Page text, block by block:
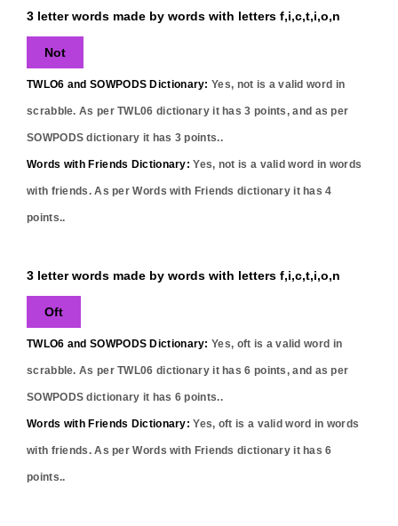
3 letter words made by words with letters f,i,c,t,i,o,n
Not
TWLO6 and SOWPODS Dictionary: Yes, not is a valid word in
scrabble. As per TWL06 dictionary it has3 points, and as per
SOWPODS dictionary it has 3 points..
Words with Friends Dictionary: Yes, not is a valid word in words
with friends. As per Words with Friends dictionary it has4
points..
3 letter words made by words with letters f,i,c,t,i,o,n
Oft
TWLO6 and SOWPODS Dictionary: Yes, oft is a valid word in
scrabble. As per TWL06 dictionary it has6 points, and as per
SOWPODS dictionary it has 6 points..
Words with Friends Dictionary: Yes, oft is a valid word in words
with friends. As per Words with Friends dictionary it has6
points..